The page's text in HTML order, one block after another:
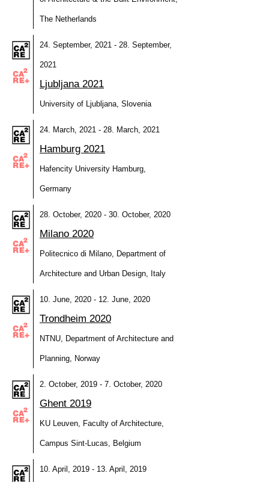
The Netherlands
24. September, 2021 - 28. September,
2021
Ljubljana 2021
University of Ljubljana, Slovenia
24. March, 2021 - 28. March, 2021
Hamburg 2021
Hafencity University Hamburg,
Germany
28. October, 2020 - 30. October, 2020
Milano 2020
Politecnico di Milano, Department of
Architecture and Urban Design, Italy
10. June, 2020 - 12. June, 2020
Trondheim 2020
NTNU, Department of Architecture and
Planning, Norway
2. October, 2019 - 7. October, 2020
Ghent 2019
KU Leuven, Faculty of Architecture,
Campus Sint-Lucas, Belgium
10. April, 2019 - 13. April, 2019